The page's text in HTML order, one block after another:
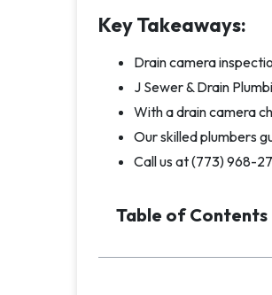
Key Takeaways:
Drain camera
J Sewer & Drain
With a drain camera
Our skilled plumbers
Call us at (773) 968-
Table of Contents